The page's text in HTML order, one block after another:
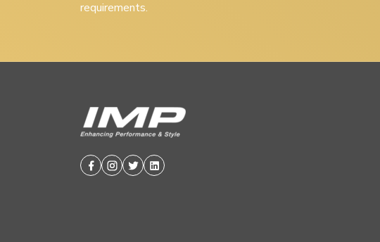
requirements.
Facebook
Instagram
TwitterLinkedin